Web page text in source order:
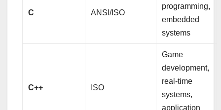
C ANSI/ISO
programming,
embedded
systems
C++ ISO
Game
development,
real-time
systems,
application